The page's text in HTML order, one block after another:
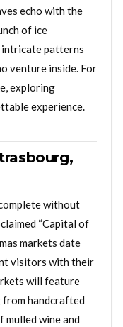
echo with the
of ice
intricate patterns
venture inside. For
exploring
experience.
without
“Capital of
markets date
visitors with their
will feature
handcrafted
wine and